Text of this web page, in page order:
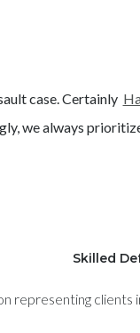
case. Certainly
we always
Skilled
representing